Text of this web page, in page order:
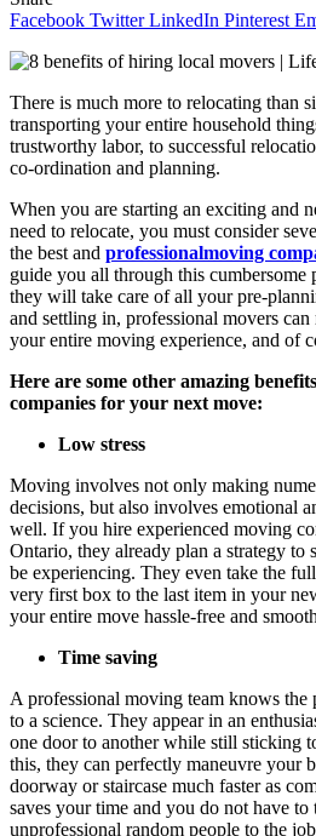
Facebook Twitter LinkedIn Pinterest
There is much more to relocating than
transporting your entire household
trustworthy labor, to successful
co-ordination and planning.
When you are starting an exciting and
need to relocate, you must consider
the best and professionalmoving
guide you all through this cumbersome
they will take care of all your pre-
and settling in, professional movers
your entire moving experience, and of
Here are some other amazing
companies for your next move:
Low stress
Moving involves not only making
decisions, but also involves emotional
well. If you hire experienced moving
Ontario, they already plan a strategy to
be experiencing. They even take the
very first box to the last item in your
your entire move hassle-free and
Time saving
A professional moving team knows the
to a science. They appear in an
one door to another while still sticking
this, they can perfectly maneuvre your
doorway or staircase much faster as
saves your time and you do not have
unprofessional random people to the